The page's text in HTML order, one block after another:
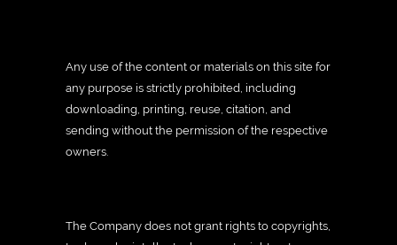
Any use of the content or materials on this site for
any purpose is strictly prohibited, including
downloading, printing, reuse, citation, and
sending without the permission of the respective
owners.
The Company does not grant rights to copyrights,